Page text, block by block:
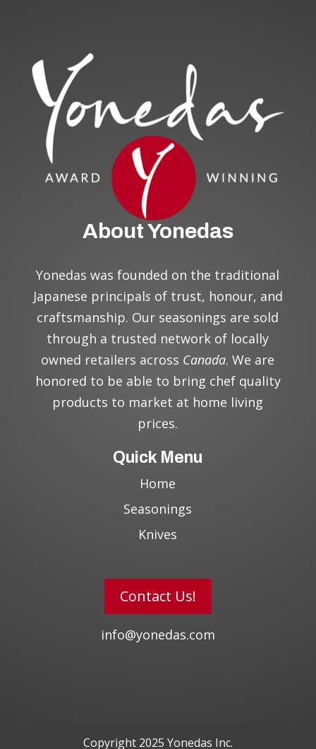
About Yonedas
Yonedas was founded on the traditional
Japanese principals of trust, honour, and
craftsmanship. Our seasonings are sold
through a trusted network of locally
owned retailers across Canada. We are
honored to be able to bring chef quality
products to market at home living
prices.
Quick Menu
Home
Seasonings
Knives
Contact Us!
info@yonedas.com
Copyright 2025 Yonedas Inc.